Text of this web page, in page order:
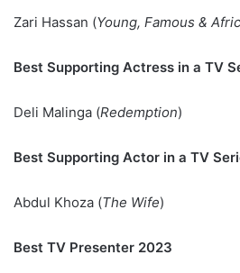
Zari Hassan (Young, Famous &
Best Supporting Actress in a TV
Deli Malinga (Redemption)
Best Supporting Actor in a TV
Abdul Khoza (The Wife)
Best TV Presenter 2023